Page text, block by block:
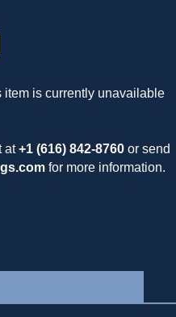
item is currently unavailable
at+1 (616) 842-8760 or send
for more information.